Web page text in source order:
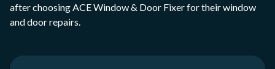
after choosing ACE Window & Door Fixer for their window
and door repairs.